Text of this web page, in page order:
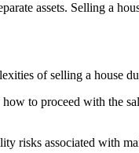
assets. Selling a
of selling a house
to proceed with the
risks associated with